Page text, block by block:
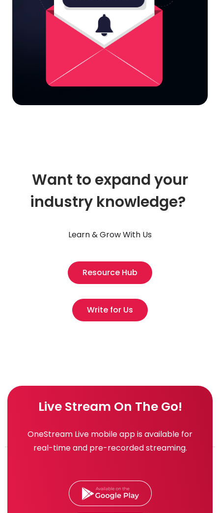
Want to expand your
industry knowledge?
Learn & Grow With Us
Resource Hub
Write for Us
Live Stream On The Go!
OneStream Live mobile app is available for
real-time and pre-recorded streaming.